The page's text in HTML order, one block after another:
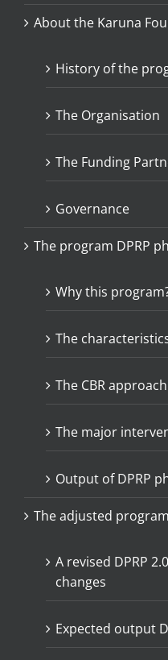
About the Karuna
History of the
The Organisation
The Funding
Governance
The program DPRP
Why this
The
The CBR approach
The major
Output of DPRP
The adjusted
A revised DPRP
changes
Expected output